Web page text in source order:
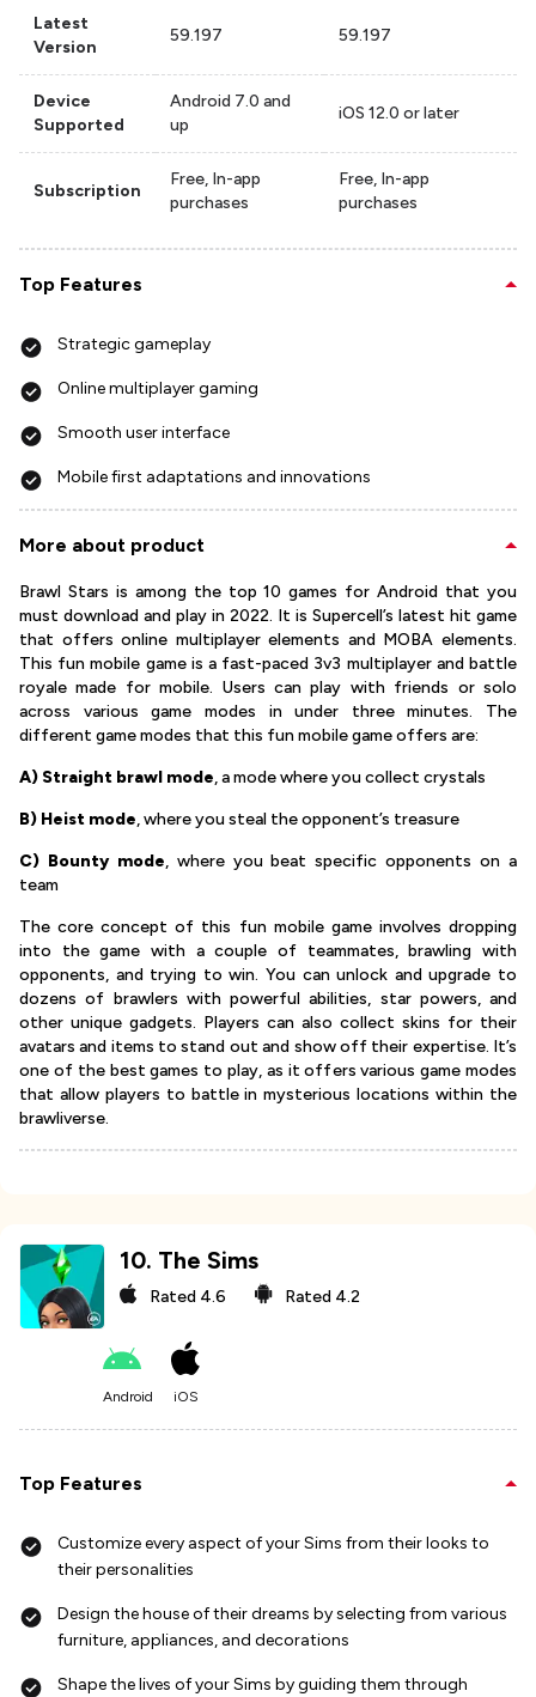
Latest
Version
59.197 59.197
Device
Supported
Android 7.0 and
up
iOS 12.0 or later
Subscription
Free, In-app
purchases
Free, In-app
purchases
Top Features
Strategic gameplay
Online multiplayer gaming
Smooth user interface
Mobile first adaptations and innovations
More about product
Brawl Stars is among the top 10 games for Android that you
must download and play in 2022. It is Supercell’s latest hit game
that offers online multiplayer elements and MOBA elements.
This fun mobile game is a fast-paced 3v3 multiplayer and battle
royale made for mobile. Users can play with friends or solo
across various game modes in under three minutes. The
different game modes that this fun mobile game offers are:
A) Straight brawl mode, a mode where you collect crystals
B) Heist mode, where you steal the opponent’s treasure
C) Bounty mode, where you beat specific opponents on a
team
The core concept of this fun mobile game involves dropping
into the game with a couple of teammates, brawling with
opponents, and trying to win. You can unlock and upgrade to
dozens of brawlers with powerful abilities, star powers, and
other unique gadgets. Players can also collect skins for their
avatars and items to stand out and show off their expertise. It’s
one of the best games to play, as it offers various game modes
that allow players to battle in mysterious locations within the
brawliverse.
10. The Sims
Rated 4.6 Rated 4.2
Android iOS
Top Features
Customize every aspect of your Sims from their looks to
their personalities
Design the house of their dreams by selecting from various
furniture, appliances, and decorations
Shape the lives of your Sims by guiding them through